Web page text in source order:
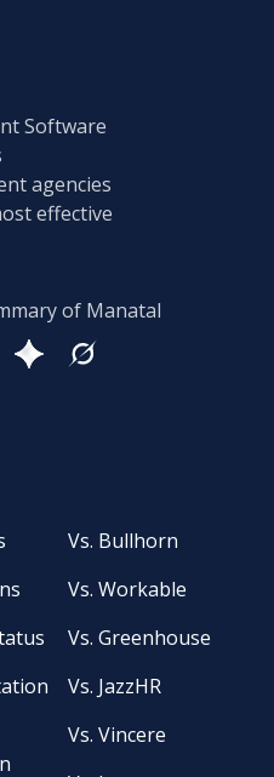
Software
agencies
effective
of Manatal
Vs. Bullhorn
Vs. Workable
Vs. Greenhouse
Vs. JazzHR
Vs. Vincere